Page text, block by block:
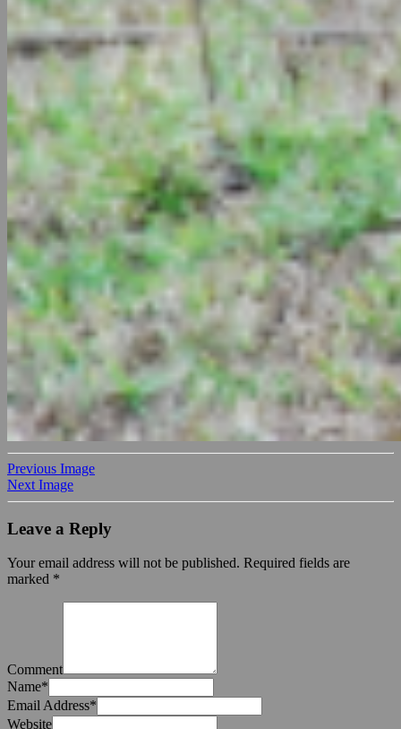
Previous Image
Next Image
Leave a Reply
Your email address will not be published. Required fields are
marked *
Comment
Name*
Email Address*
Website